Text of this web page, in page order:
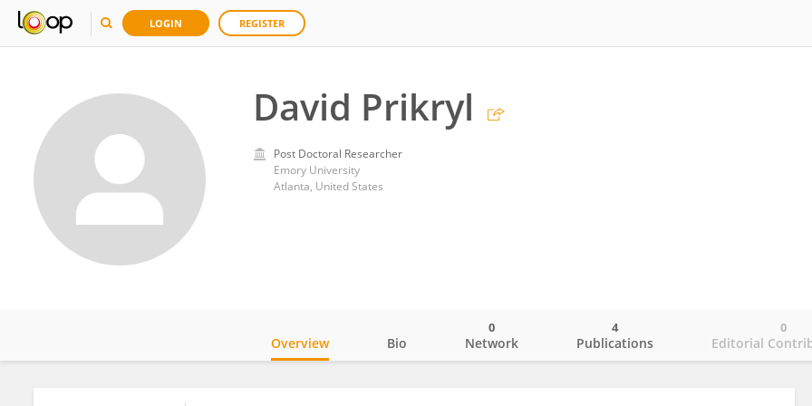
LOGIN REGISTER
David Prikryl
Post Doctoral Researcher
Emory University
Atlanta, United States
Overview Bio Network
0
Publications
4
Editorial
0